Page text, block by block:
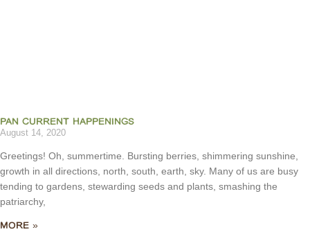
PAN CURRENT HAPPENINGS
August 14, 2020
Greetings! Oh, summertime. Bursting berries, shimmering sunshine,
growth in all directions, north, south, earth, sky. Many of us are busy
tending to gardens, stewarding seeds and plants, smashing the
patriarchy,
MORE »